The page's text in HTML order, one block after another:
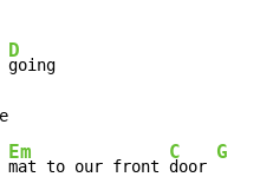
D
going
Em
mat to our front
C
door
G